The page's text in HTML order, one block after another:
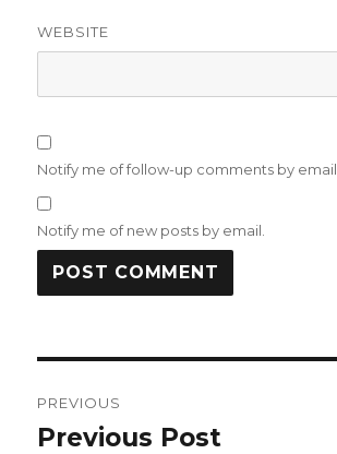
WEBSITE
Notify me of follow-up comments by email.
Notify me of new posts by email.
navigation
PREVIOUS
Previous
Previous Post